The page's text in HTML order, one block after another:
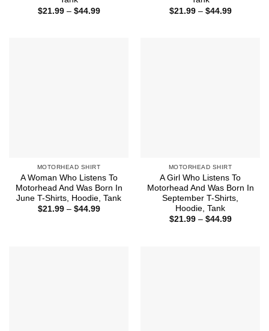
$21.99 – $44.99Price
$21.99 – $44.99Price
MOTORHEAD SHIRT
A Woman Who Listens To
Motorhead And Was Born In
June T-Shirts, Hoodie, Tank
$21.99 – $44.99Price
MOTORHEAD SHIRT
A Girl Who Listens To
Motorhead And Was Born In
September T-Shirts,
Hoodie, Tank
$21.99 – $44.99Price